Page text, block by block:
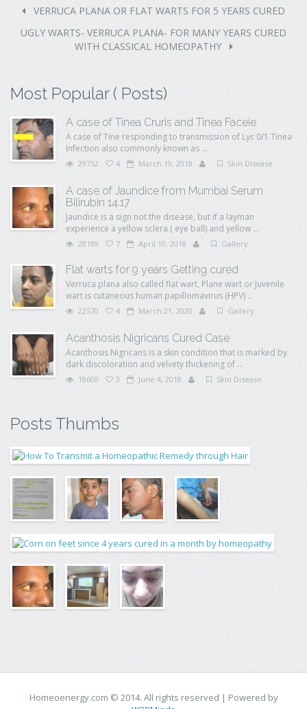
VERRUCA PLANA OR FLAT WARTS FOR 5 YEARS CURED
UGLY WARTS- VERRUCA PLANA- FOR MANY YEARS CURED
WITH CLASSICAL HOMEOPATHY
Most Popular ( Posts)
A case of Tinea Cruris and Tinea Faceie
A case of Tine responding to transmission of Lyc 0/1 Tinea
Infection also commonly known as ...
29752 4 March 19, 2018 Skin Disease
A case of Jaundice from Mumbai Serum
Bilirubin 14.17
Jaundice is a sign not the disease, but if a layman
experience a yellow sclera ( eye ball) and yellow ...
28189 7 April 10, 2018 Gallery
Flat warts for 9 years Getting cured
Verruca plana also called flat wart, Plane wart or Juvenile
wart is cutaneous human papillomavirus (HPV) ...
22570 4 March 21, 2020 Gallery
Acanthosis Nigricans Cured Case
Acanthosis Nigricans is a skin condition that is marked by
dark discoloration and velvety thickening of ...
18600 3 June 4, 2018 Skin Disease
Posts Thumbs
Homeoenergy.com © 2014. All rights reserved | Powered by